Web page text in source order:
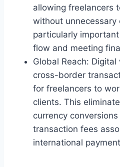
allowing freelancers
without unnecessary
particularly
flow and meeting
Global Reach:
cross-border
for freelancers to
clients. This
currency
transaction fees
international